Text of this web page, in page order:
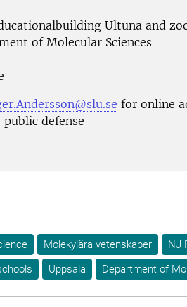
Ultuna and
of Molecular Sciences
for online
defense
Molekylära vetenskaper NJ
Uppsala Department of